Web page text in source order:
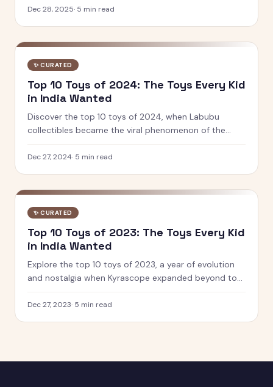
in play and learning.
Dec 28, 2025· 5 min read
✨ CURATED
Top 10 Toys of 2024: The Toys Every Kid
in India Wanted
Discover the top 10 toys of 2024, when Labubu
collectibles became the viral phenomenon of the
kids' hearts.
Dec 27, 2024· 5 min read
✨ CURATED
Top 10 Toys of 2023: The Toys Every Kid
in India Wanted
Explore the top 10 toys of 2023, a year of evolution
and nostalgia when Kyrascope expanded beyond toy
what defined play.
Dec 27, 2023· 5 min read